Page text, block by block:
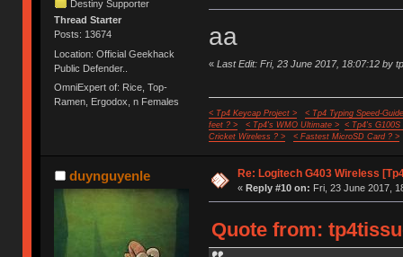
Destiny Supporter
Thread Starter
Posts: 13674
Location: Official Geekhack
Public Defender..
OmniExpert of: Rice, Top-
Ramen, Ergodox, n Females
aa
« Last Edit: Fri, 23 June 2017, 18:07:12 by
< Tp4 Keycap Project >
< Tp4 Typing Speed-
feet ? >
< Tp4's WMO Ultimate >
< Tp4's G100S
Cricket Wireless ? >
< Fastest MicroSD Card ? >
duynguyenle Re: Logitech G403 Wireless
« Reply #10 on: Fri, 23 June 2017,
Quote from: